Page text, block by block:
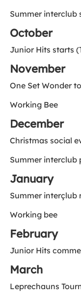
Summer interclub
October
Junior Hits starts
November
One Set Wonder
Working Bee
December
Christmas social
Summer interclub
January
Summer interçlub
Working bee
February
Junior Hits
March
Leprechauns